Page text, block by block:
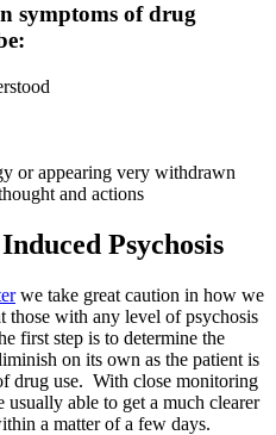
symptoms of drug
or appearing very withdrawn
and actions
Psychosis
we take great caution in how we
those with any level of psychosis
first step is to determine the
on its own as the patient is
drug use. With close monitoring
usually able to get a much clearer
a matter of a few days.